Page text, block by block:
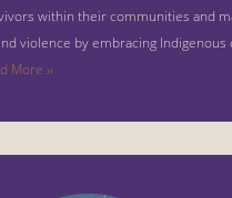
within their communities and
violence by embracing Indigenous
More ››